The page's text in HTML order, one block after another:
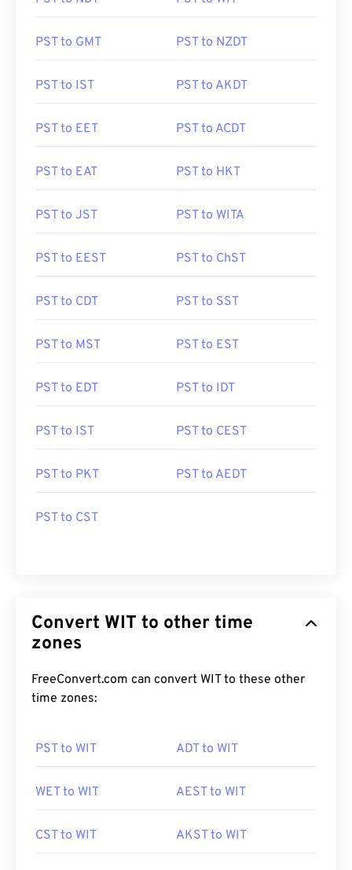
PST to GMT PST to NZDT
PST to IST PST to AKDT
PST to EET PST to ACDT
PST to EAT PST to HKT
PST to JST PST to WITA
PST to EEST PST to ChST
PST to CDT PST to SST
PST to MST PST to EST
PST to EDT PST to IDT
PST to IST PST to CEST
PST to PKT PST to AEDT
PST to CST
Convert WIT to other time
zones
FreeConvert.com can convert WIT to these other
time zones:
PST to WIT ADT to WIT
WET to WIT AEST to WIT
CST to WIT AKST to WIT